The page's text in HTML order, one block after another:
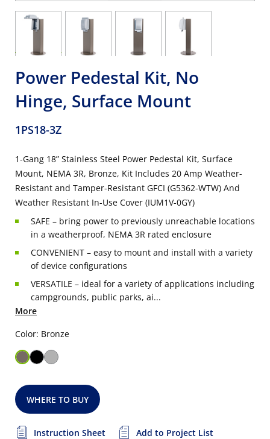
Power Pedestal Kit, No
Hinge, Surface Mount
1PS18-3Z
1-Gang 18” Stainless Steel Power Pedestal Kit, Surface
Mount, NEMA 3R, Bronze, Kit Includes 20 Amp Weather-
Resistant and Tamper-Resistant GFCI (G5362-WTW) And
Weather Resistant In-Use Cover (IUM1V-0GY)
SAFE – bring power to previously unreachable locations
in a weatherproof, NEMA 3R rated enclosure
CONVENIENT – easy to mount and install with a variety
of device configurations
VERSATILE – ideal for a variety of applications including
campgrounds, public parks, ai...
More
Color: Bronze
WHERE TO BUY
Instruction Sheet
Add to Project List